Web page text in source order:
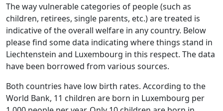
The way vulnerable categories of people (such as
children, retirees, single parents, etc.) are treated is
indicative of the overall welfare in any country. Below
please find some data indicating where things stand in
Liechtenstein and Luxembourg in this respect. The data
have been borrowed from various sources.
Both countries have low birth rates. According to the
World Bank, 11 children are born in Luxembourg per